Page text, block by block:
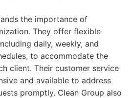
the importance of
They offer flexible
daily, weekly, and
to accommodate the
client. Their customer service
and available to address
promptly. Clean Group also